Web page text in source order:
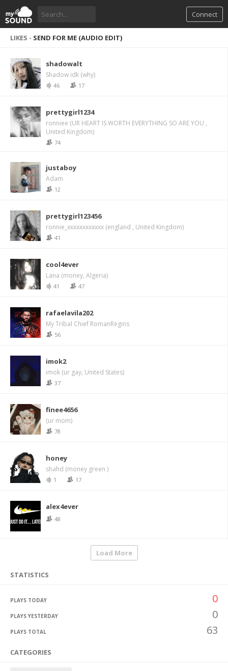
Connect
LIKES - SEND FOR ME (AUDIO EDIT)
shadowalt
Shadow idk (why)
46 17
prettygirl1234
ronniee (UR HEART IS WORTH EVERYTHING SO ARE YOU ,
United Kingdom)
74
justaboy
Adam
12
prettygirl123456
ronnie_xxxxxxxxxxxx (england , United Kingdom)
41
cool4ever
Lana (money, Algeria)
41 47
rafaelavila202
My Tribal Chief RomanRegins
56
imok2
imok (ur gay, United States)
37
finee4656
(ur mom)
78
honey
shahd (money green )
1 17
alex4ever
48
Load More
STATISTICS
PLAYS TODAY 0
PLAYS YESTERDAY 0
PLAYS TOTAL 63
CATEGORIES